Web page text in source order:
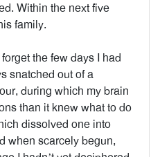
Within the next five
family.
the few days I had
snatched out of a
during which my brain
than it knew what to do
dissolved one into
when scarcely begun,